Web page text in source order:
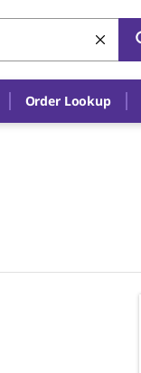
Order Lookup